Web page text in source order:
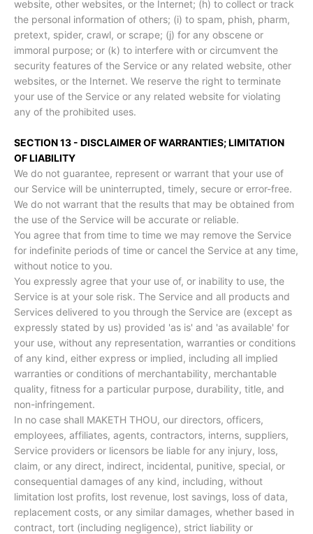
website, other websites, or the Internet; (h) to collect or track
the personal information of others; (i) to spam, phish, pharm,
pretext, spider, crawl, or scrape; (j) for any obscene or
immoral purpose; or (k) to interfere with or circumvent the
security features of the Service or any related website, other
websites, or the Internet. We reserve the right to terminate
your use of the Service or any related website for violating
any of the prohibited uses.
SECTION 13 - DISCLAIMER OF WARRANTIES; LIMITATION
OF LIABILITY
We do not guarantee, represent or warrant that your use of
our Service will be uninterrupted, timely, secure or error-free.
We do not warrant that the results that may be obtained from
the use of the Service will be accurate or reliable.
You agree that from time to time we may remove the Service
for indefinite periods of time or cancel the Service at any time,
without notice to you.
You expressly agree that your use of, or inability to use, the
Service is at your sole risk. The Service and all products and
Services delivered to you through the Service are (except as
expressly stated by us) provided 'as is' and 'as available' for
your use, without any representation, warranties or conditions
of any kind, either express or implied, including all implied
warranties or conditions of merchantability, merchantable
quality, fitness for a particular purpose, durability, title, and
non-infringement.
In no case shall MAKETH THOU, our directors, officers,
employees, affiliates, agents, contractors, interns, suppliers,
Service providers or licensors be liable for any injury, loss,
claim, or any direct, indirect, incidental, punitive, special, or
consequential damages of any kind, including, without
limitation lost profits, lost revenue, lost savings, loss of data,
replacement costs, or any similar damages, whether based in
contract, tort (including negligence), strict liability or